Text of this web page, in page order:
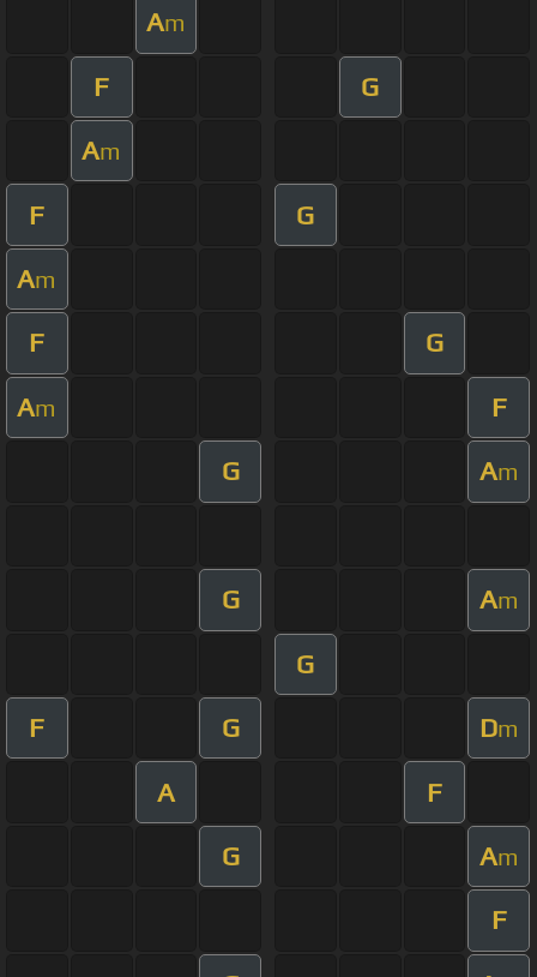
Am
F G
Am
F G
Am
F G
Am F
G Am
G Am
G
F G Dm
A F
G Am
F